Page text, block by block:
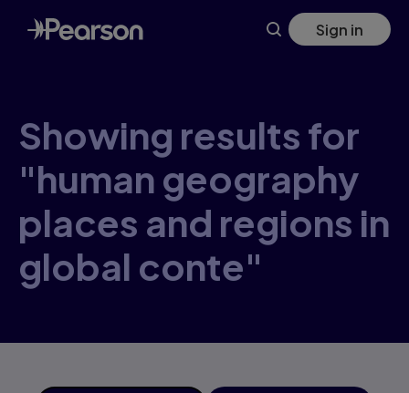
Skip
to
main
Sign in
Showing results for
"human geography
places and regions in
global conte"